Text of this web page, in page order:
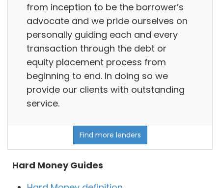
from inception to be the borrower’s
advocate and we pride ourselves on
personally guiding each and every
transaction through the debt or
equity placement process from
beginning to end. In doing so we
provide our clients with outstanding
service.
Find more lenders
Hard Money Guides